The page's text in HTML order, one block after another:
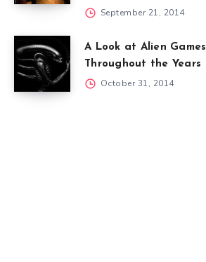
September 21, 2014
A Look at Alien Games
Throughout the Years
October 31, 2014